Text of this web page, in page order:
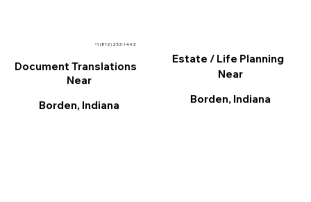
Document Translations
Near
Borden, Indiana
+1 (812) 252-1442
Estate / Life Planning
Near
Borden, Indiana